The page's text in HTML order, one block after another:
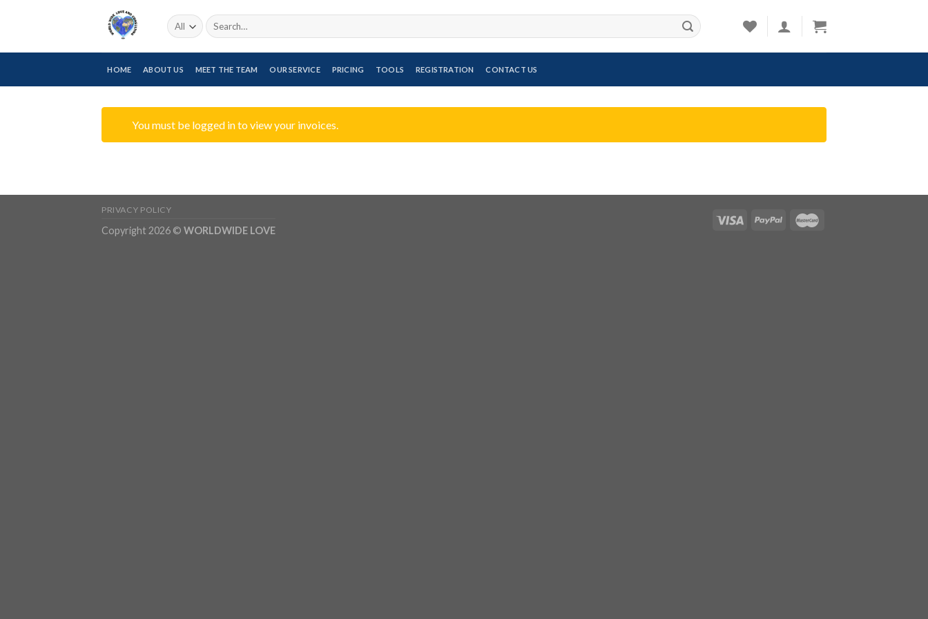
Search
for:
HOME ABOUT US MEET THE TEAM OUR SERVICE PRICING TOOLS REGISTRATION CONTACT US
You must be logged in to view your invoices.
PRIVACY POLICY
Copyright 2026 © WORLDWIDE LOVE